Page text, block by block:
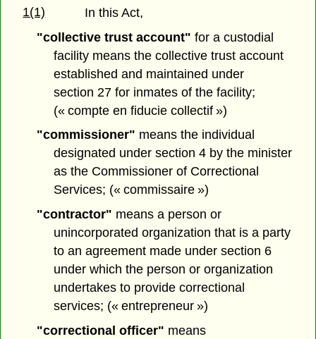
1(1)
In this Act,
"collective trust account" for a custodial
facility means the collective trust account
established and maintained under
section 27 for inmates of the facility;
(« compte en fiducie collectif »)
"commissioner" means the individual
designated under section 4 by the minister
as the Commissioner of Correctional
Services; (« commissaire »)
"contractor" means a person or
unincorporated organization that is a party
to an agreement made under section 6
under which the person or organization
undertakes to provide correctional
services; (« entrepreneur »)
"correctional officer" means